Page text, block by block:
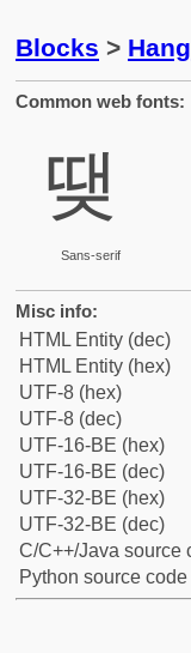
Blocks >
Common web fonts:
땢
Sans-serif
Misc info:
HTML Entity (dec)
HTML Entity (hex)
UTF-8 (hex)
UTF-8 (dec)
UTF-16-BE (hex)
UTF-16-BE (dec)
UTF-32-BE (hex)
UTF-32-BE (dec)
C/C++/Java source
Python source code